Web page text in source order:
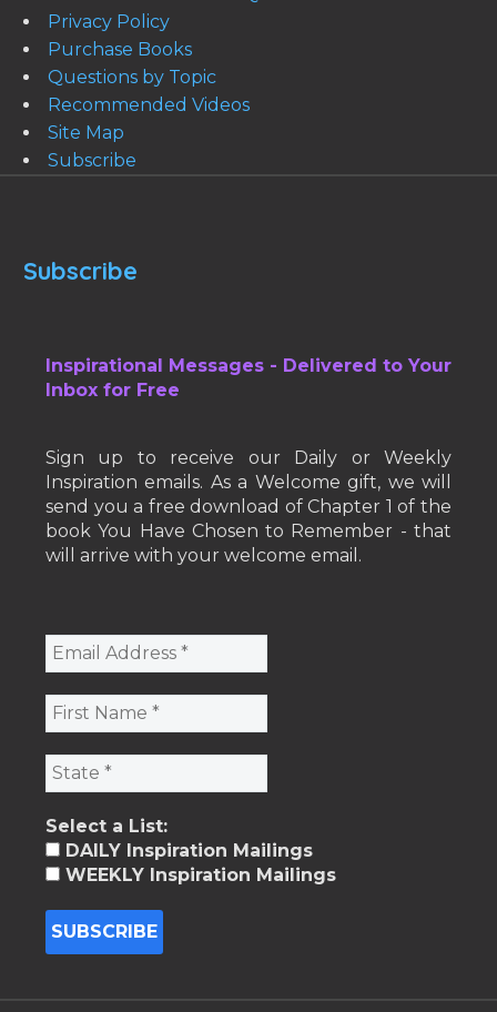
Privacy Policy
Purchase Books
Questions by Topic
Recommended Videos
Site Map
Subscribe
Subscribe
Inspirational Messages - Delivered to Your
Inbox for Free
Sign up to receive our Daily or Weekly
Inspiration emails. As a Welcome gift, we will
send you a free download of Chapter 1 of the
book You Have Chosen to Remember - that
will arrive with your welcome email.
Select a List:
DAILY Inspiration Mailings
WEEKLY Inspiration Mailings